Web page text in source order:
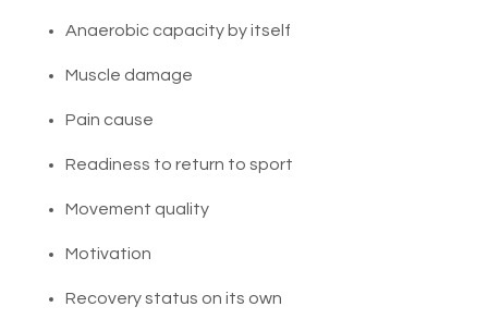
Anaerobic capacity by itself
Muscle damage
Pain cause
Readiness to return to sport
Movement quality
Motivation
Recovery status on its own